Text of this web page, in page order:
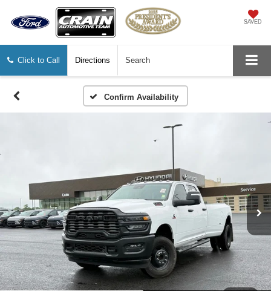
SAVED
Click to Call Directions Search
Confirm Availability